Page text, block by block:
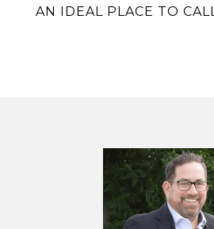
AN IDEAL PLACE TO